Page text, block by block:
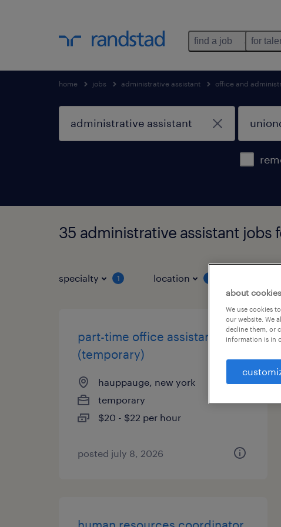
find a job for
home jobs administrative assistant office and
35 administrative assistant jobs
specialty 1 location
part-time office assistant
(temporary)
hauppauge, new york
temporary
$20 - $22 per hour
posted july 8, 2026
about cookies
We use cookies
our website. We
decline them, or
information is in